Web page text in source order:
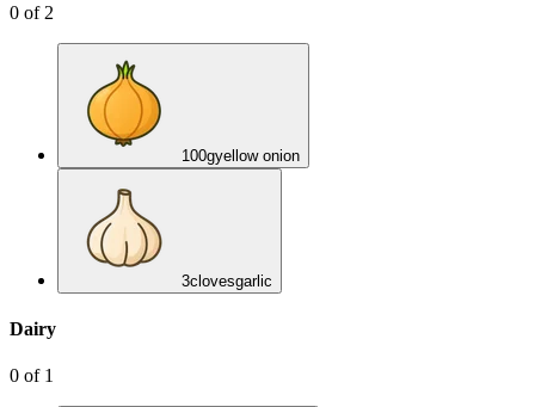
0 of 2
100gyellow onion
3clovesgarlic
Dairy
0 of 1